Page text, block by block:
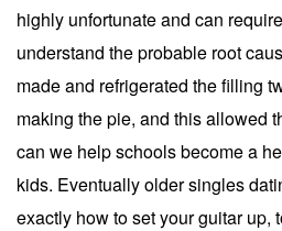
highly unfortunate and can
understand the probable root
made and refrigerated the filling
making the pie, and this allowed
can we help schools become a
kids. Eventually older singles
exactly how to set your guitar up,